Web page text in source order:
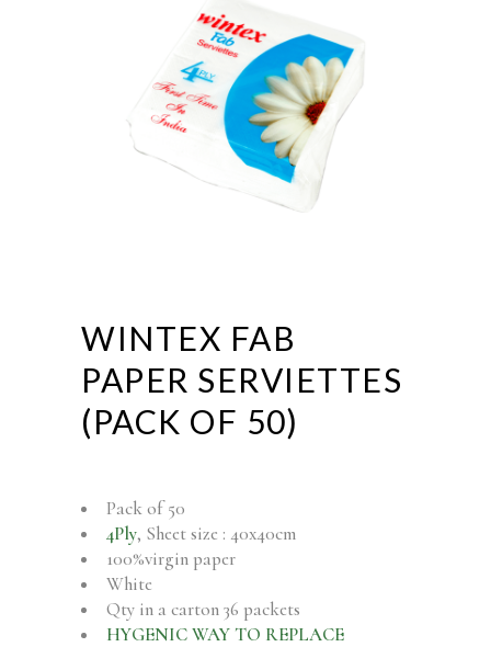
WINTEX FAB
PAPER SERVIETTES
(PACK OF 50)
Pack of 50
4Ply, Sheet size : 40x40cm
100%virgin paper
White
Qty in a carton 36 packets
HYGENIC WAY TO REPLACE